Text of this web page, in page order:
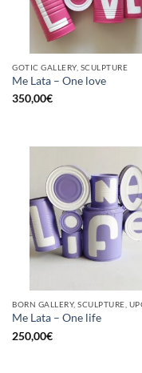
GOTIC GALLERY, SCULPTURE
Me Lata – One love
350,00€
Me Lata – One life
250,00€